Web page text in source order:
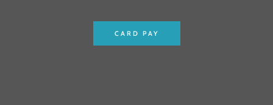
CARD PAY